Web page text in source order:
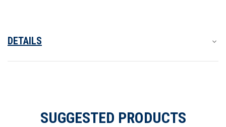
DETAILS
SUGGESTED PRODUCTS